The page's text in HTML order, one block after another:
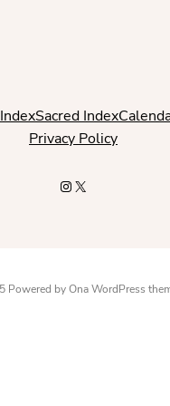
IndexSacred Index
Privacy Policy
Instagram
X
Powered byOna WordPress